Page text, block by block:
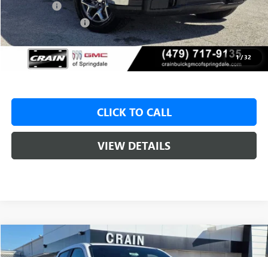
1/32
-$2,500
Purchase Allowance -$1,750
Service & Handling Fee +$129
Crain Price: $46,325
CLICK TO CALL
VIEW DETAILS
NEW2026GMC CANYONELEVATION
BUY FINANCE LEASE
Compare Vehicle